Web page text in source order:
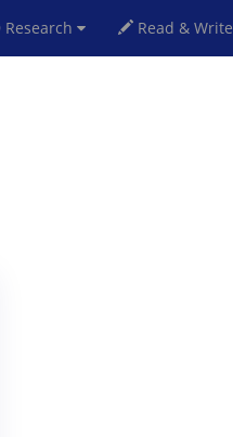
Research Read & Write